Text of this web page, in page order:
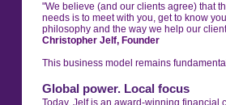
"We believe (and our clients agree) that
needs is to meet with you, get to know
philosophy and the way we help our
Christopher Jelf, Founder
This business model remains
Global power. Local focus
Today, Jelf is an award-winning financial